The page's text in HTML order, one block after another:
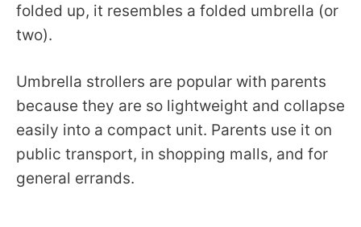
folded up, it resembles a folded umbrella (or
two).
Umbrella strollers are popular with parents
because they are so lightweight and collapse
easily into a compact unit. Parents use it on
public transport, in shopping malls, and for
general errands.